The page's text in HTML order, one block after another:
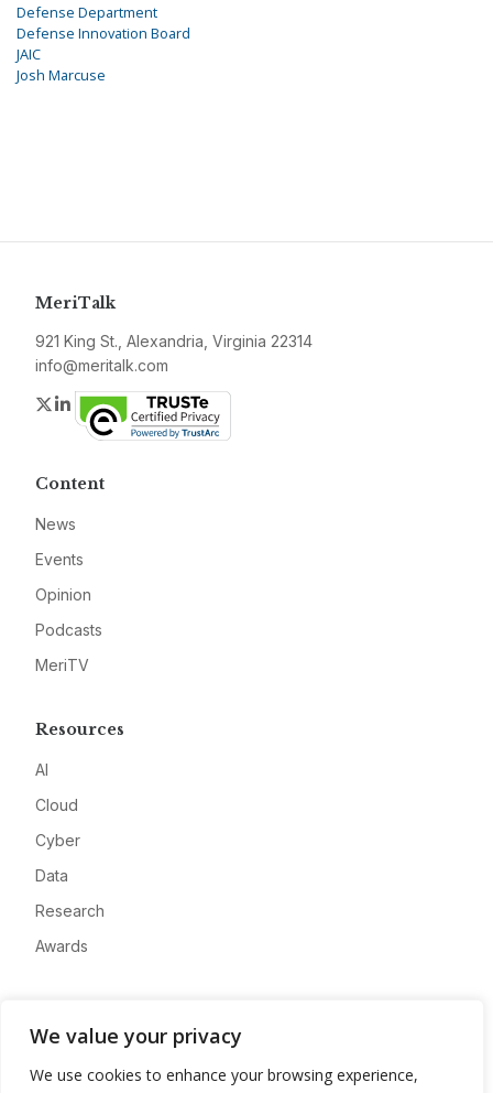
We value your privacy
We use cookies to enhance your browsing experience,
Defense Department
Defense Innovation Board
JAIC
Josh Marcuse
MeriTalk
921 King St., Alexandria, Virginia 22314
info@meritalk.com
Twitter
LinkedIn
Content
News
Events
Opinion
Podcasts
MeriTV
Resources
AI
Cloud
Cyber
Data
Research
Awards
Advertise